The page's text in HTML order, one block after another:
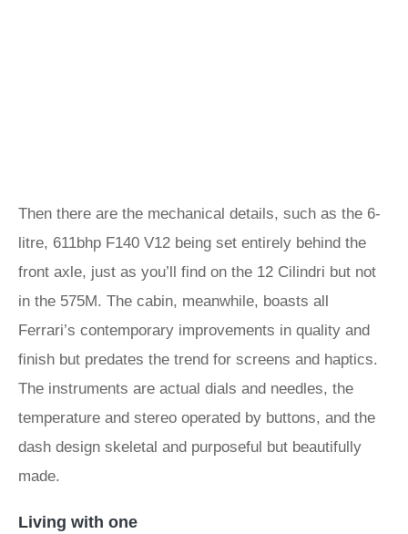
Then there are the mechanical details, such as the 6-
litre, 611bhp F140 V12 being set entirely behind the
front axle, just as you’ll find on the 12 Cilindri but not
in the 575M. The cabin, meanwhile, boasts all
Ferrari’s contemporary improvements in quality and
finish but predates the trend for screens and haptics.
The instruments are actual dials and needles, the
temperature and stereo operated by buttons, and the
dash design skeletal and purposeful but beautifully
made.
Living with one